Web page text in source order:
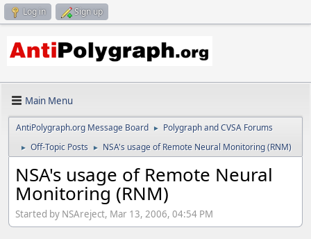
Log in Sign up
Main Menu
AntiPolygraph.org Message Board ► Polygraph and CVSA Forums
► Off-Topic Posts ► NSA's usage of Remote Neural Monitoring (RNM)
NSA's usage of Remote Neural
Monitoring (RNM)
Started by NSAreject, Mar 13, 2006, 04:54 PM